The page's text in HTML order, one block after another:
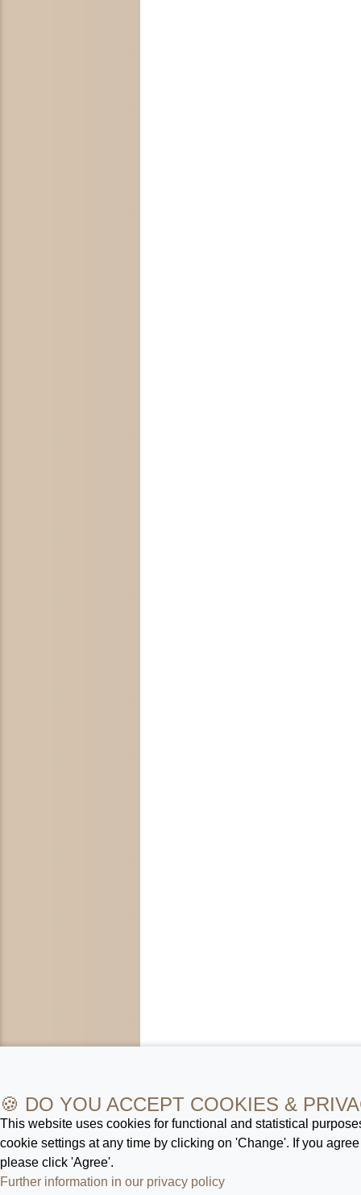
🍪 DO YOU ACCEPT COOKIES &
This website uses cookies for functional and statistical
cookie settings at any time by clicking on 'Change'. If you
please click 'Agree'.
Further information in our privacy policy